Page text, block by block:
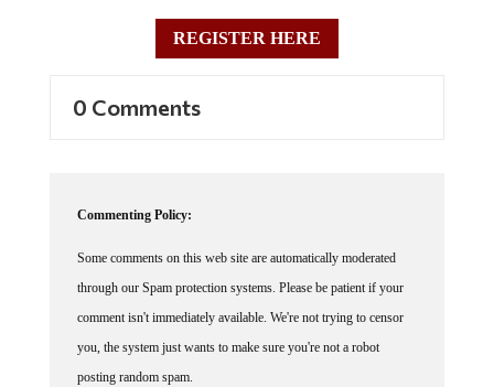
REGISTER HERE
0 Comments
Commenting Policy:
Some comments on this web site are automatically moderated
through our Spam protection systems. Please be patient if your
comment isn't immediately available. We're not trying to censor
you, the system just wants to make sure you're not a robot
posting random spam.